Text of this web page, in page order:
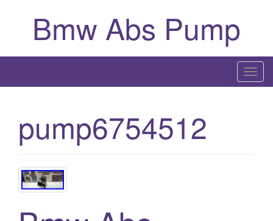
Bmw Abs Pump
T
o
pump6754512